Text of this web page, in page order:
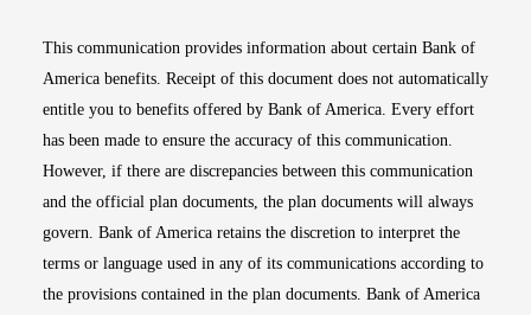
This communication provides information about certain Bank of
America benefits. Receipt of this document does not automatically
entitle you to benefits offered by Bank of America. Every effort
has been made to ensure the accuracy of this communication.
However, if there are discrepancies between this communication
and the official plan documents, the plan documents will always
govern. Bank of America retains the discretion to interpret the
terms or language used in any of its communications according to
the provisions contained in the plan documents. Bank of America